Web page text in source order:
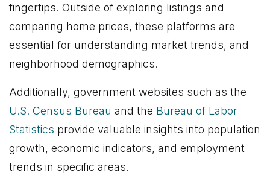
fingertips. Outside of exploring listings and
comparing home prices, these platforms are
essential for understanding market trends, and
neighborhood demographics.
Additionally, government websites such as the
U.S. Census Bureau and the Bureau of Labor
Statistics provide valuable insights into population
growth, economic indicators, and employment
trends in specific areas.